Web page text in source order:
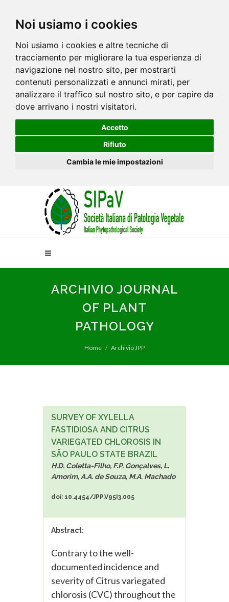
Noi usiamo i cookies
Noi usiamo i cookies e altre tecniche di
tracciamento per migliorare la tua esperienza di
navigazione nel nostro sito, per mostrarti
contenuti personalizzati e annunci mirati, per
analizzare il traffico sul nostro sito, e per capire da
dove arrivano i nostri visitatori.
Accetto
Rifiuto
Cambia le mie impostazioni
ARCHIVIO JOURNAL
OF PLANT
PATHOLOGY
Home Archivio JPP
SURVEY OF XYLELLA
FASTIDIOSA AND CITRUS
VARIEGATED CHLOROSIS IN
SÃO PAULO STATE BRAZIL
H.D. Coletta-Filho, F.P. Gonçalves, L.
Amorim, A.A. de Souza, M.A. Machado
doi: 10.4454/JPP.V95I3.005
Abstract:
Contrary to the well-
documented incidence and
severity of Citrus variegated
chlorosis (CVC) throughout the